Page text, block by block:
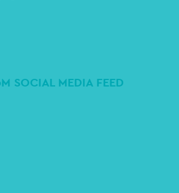
SOCIAL MEDIA FEED